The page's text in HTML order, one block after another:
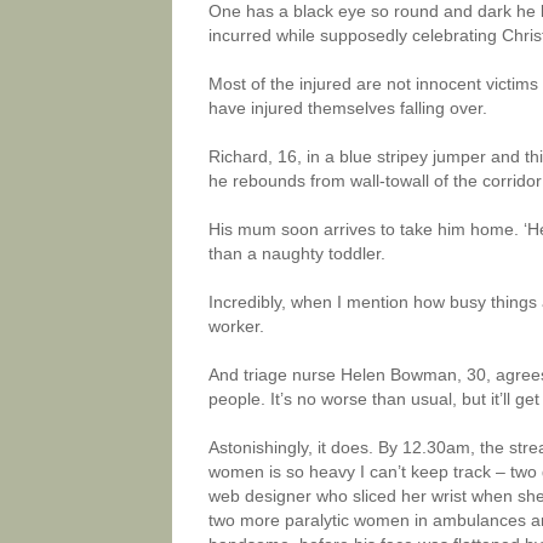
One has a black eye so round and dark
incurred while supposedly celebrating
Most of the injured are not innocent
have injured themselves falling over.
Richard, 16, in a blue stripey jumper and
he rebounds from wall-towall of the
His mum soon arrives to take him home.
than a naughty toddler.
Incredibly, when I mention how busy
worker.
And triage nurse Helen Bowman, 30,
people. It’s no worse than usual, but it’ll get
Astonishingly, it does. By 12.30am, the
women is so heavy I can’t keep track –
web designer who sliced her wrist when
two more paralytic women in ambulances